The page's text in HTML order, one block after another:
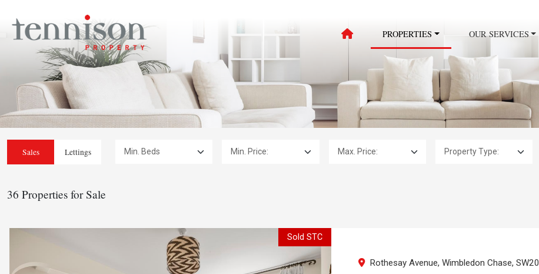
PROPERTIES OUR SERVICES
Sales Lettings
36 Properties for Sale
Sold STC
Rothesay Avenue, Wimbledon Chase, SW20